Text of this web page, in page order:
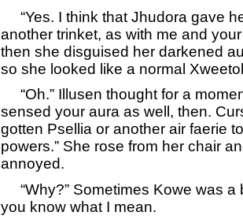
“Yes. I think that Jhudora gave
another trinket, as with me and
then she disguised her darkened
so she looked like a normal
“Oh.” Illusen thought for a
sensed your aura as well, then.
gotten Psellia or another air faerie
powers.” She rose from her chair
annoyed.
“Why?” Sometimes Kowe was a
you know what I mean.